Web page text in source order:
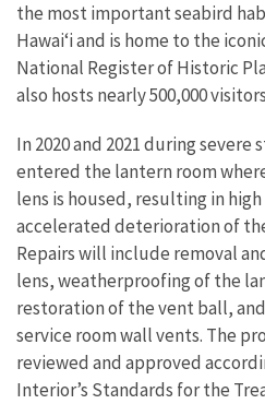
the most important seabird
Hawai‘i and is home to the
National Register of Historic
also hosts nearly 500,000
In 2020 and 2021 during
entered the lantern room
lens is housed, resulting in
accelerated deterioration of
Repairs will include removal
lens, weatherproofing of the
restoration of the vent ball,
service room wall vents. The
reviewed and approved
Interior’s Standards for the